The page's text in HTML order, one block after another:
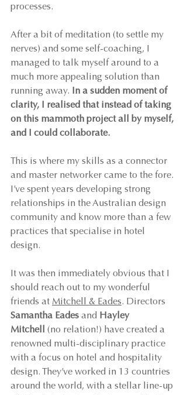
processes.
After a bit of meditation (to settle my
nerves) and some self-coaching, I
managed to talk myself around to a
much more appealing solution than
running away.
In a sudden moment of
clarity, I realised that instead of taking
on this mammoth project all by myself,
and I could collaborate.
This is where my skills as a connector
and master networker came to the fore.
I’ve spent years developing strong
relationships in the Australian design
community and know more than a few
practices that specialise in hotel
design.
It was then immediately obvious that I
should reach out to my wonderful
friends at Mitchell & Eades. Directors
Samantha Eades and Hayley
Mitchell
(no relation!) have created a
renowned multi-disciplinary practice
with a focus on hotel and hospitality
design. They’ve worked in 13 countries
around the world, with a stellar line-up